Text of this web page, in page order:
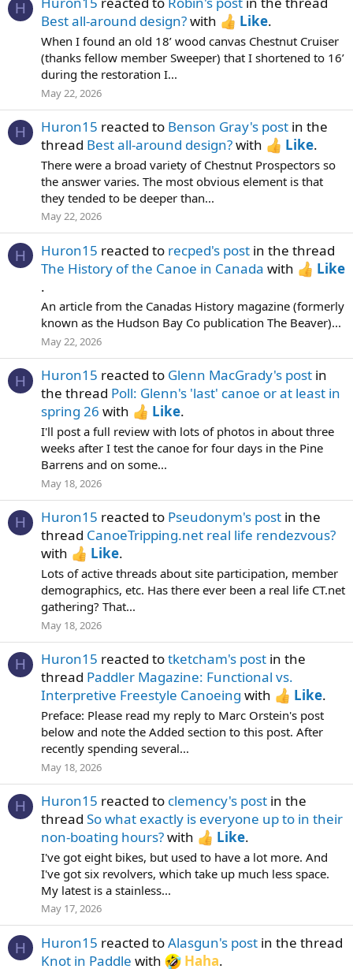
H
Best all-around design?with Like.
When I found an old 18’ wood canvas Chestnut Cruiser
(thanks fellow member Sweeper) that I shortened to 16’
during the restoration I...
May 22, 2026
H Huron15 reacted to Benson Gray's post in the
thread Best all-around design?with Like.
There were a broad variety of Chestnut Prospectors so
the answer varies. The most obvious element is that
they tended to be deeper than...
May 22, 2026
H Huron15 reacted to recped's post in the thread
The History of the Canoe in Canada with
Like
.
An article from the Canadas History magazine (formerly
known as the Hudson Bay Co publication The Beaver)...
May 22, 2026
H Huron15 reacted to Glenn MacGrady's post in
the thread Poll: Glenn's 'last' canoe or at least in
spring 26 with Like.
I'll post a full review with lots of photos in about three
weeks after I test the canoe for four days in the Pine
Barrens and on some...
May 18, 2026
H Huron15 reacted to Pseudonym's post in the
thread CanoeTripping.net real life rendezvous?
with
Like.
Lots of active threads about site participation, member
demographics, etc. Has there ever been a real life CT.net
gathering? That...
May 18, 2026
H Huron15 reacted totketcham's post in the
thread Paddler Magazine: Functional vs.
Interpretive Freestyle Canoeing with Like.
Preface: Please read my reply to Marc Orstein's post
below and note the Added section to this post. After
recently spending several...
May 18, 2026
H Huron15 reacted to clemency's post in the
thread So what exactly is everyone up to in their
non-boating hours?with Like.
I've got eight bikes, but used to have a lot more. And
I've got six revolvers, which take up much less space.
My latest is a stainless...
May 17, 2026
H Huron15 reacted toAlasgun's post in the thread
Knot in Paddle with Haha.